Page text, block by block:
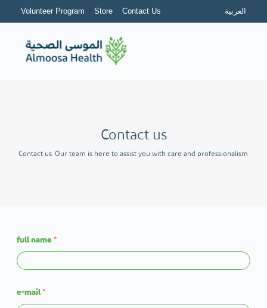
Volunteer Program Store Contact Us العربية
Contact us
Contact us. Our team is here to assist you with care and professionalism.
full name *
e-mail*